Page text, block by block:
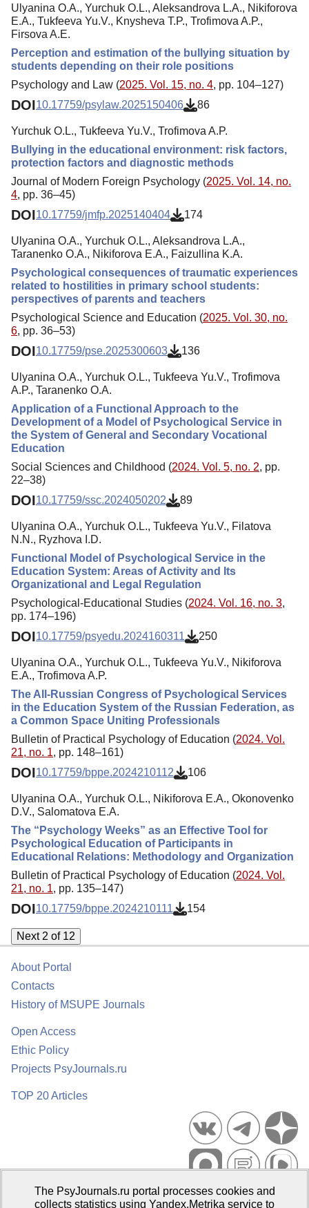
Ulyanina O.A., Yurchuk O.L., Aleksandrova L.A., Nikiforova
E.A., Tukfeeva Yu.V., Knysheva T.P., Trofimova A.P.,
Firsova A.E.
Perception and estimation of the bullying situation by
students depending on their role positions
Psychology and Law (2025. Vol. 15, no. 4, pp. 104–127)
DOI10.17759/psylaw.2025150406 86
Yurchuk O.L., Tukfeeva Yu.V., Trofimova A.P.
Bullying in the educational environment: risk factors,
protection factors and diagnostic methods
Journal of Modern Foreign Psychology (2025. Vol. 14, no.
4, pp. 36–45)
DOI10.17759/jmfp.2025140404 174
Ulyanina O.A., Yurchuk O.L., Aleksandrova L.A.,
Taranenko O.A., Nikiforova E.A., Faizullina K.A.
Psychological consequences of traumatic experiences
related to hostilities in primary school students:
perspectives of parents and teachers
Psychological Science and Education (2025. Vol. 30, no.
6, pp. 36–53)
DOI10.17759/pse.2025300603 136
Ulyanina O.A., Yurchuk O.L., Tukfeeva Yu.V., Trofimova
A.P., Taranenko O.A.
Application of a Functional Approach to the
Development of a Model of Psychological Service in
the System of General and Secondary Vocational
Education
Social Sciences and Childhood (2024. Vol. 5, no. 2, pp.
22–38)
DOI10.17759/ssc.2024050202 89
Ulyanina O.A., Yurchuk O.L., Tukfeeva Yu.V., Filatova
N.N., Ryzhova I.D.
Functional Model of Psychological Service in the
Education System: Areas of Activity and Its
Organizational and Legal Regulation
Psychological-Educational Studies (2024. Vol. 16, no. 3,
pp. 174–196)
DOI10.17759/psyedu.2024160311 250
Ulyanina O.A., Yurchuk O.L., Tukfeeva Yu.V., Nikiforova
E.A., Trofimova A.P.
The All-Russian Congress of Psychological Services
in the Education System of the Russian Federation, as
a Common Space Uniting Professionals
Bulletin of Practical Psychology of Education (2024. Vol.
21, no. 1, pp. 148–161)
DOI10.17759/bppe.2024210112 106
Ulyanina O.A., Yurchuk O.L., Nikiforova E.A., Okonovenko
D.V., Salomatova E.A.
The “Psychology Weeks” as an Effective Tool for
Psychological Education of Participants in
Educational Relations: Methodology and Organization
Bulletin of Practical Psychology of Education (2024. Vol.
21, no. 1, pp. 135–147)
DOI10.17759/bppe.2024210111 154
Next 2 of 12
About Portal
Contacts
History of MSUPE Journals
Open Access
Ethic Policy
Projects PsyJournals.ru
TOP 20 Articles
Psychological Publications Portal PsyJournals.ru, 2007–2026
The PsyJournals.ru portal processes cookies and
collects statistics using Yandex.Metrika service to